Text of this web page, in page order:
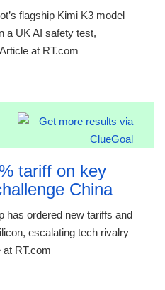
flagship Kimi K3 model
a UK AI safety test,
at RT.com
tariff on key
China
has ordered new tariffs and
escalating tech rivalry
at RT.com